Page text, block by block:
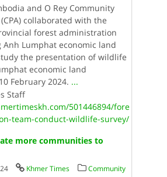
and O Rey Community
collaborated with the
forest administration
Anh Lumphat economic land
the presentation of wildlife
economic land
February 2024. ...
Staff
501446894/fore
team-conduct-wildlife-survey/
more communities to
Khmer Times
Community